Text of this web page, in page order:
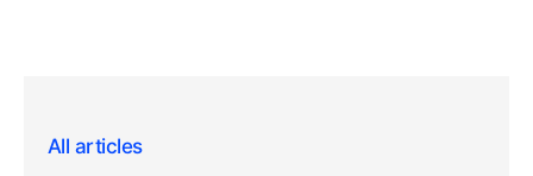
All articles